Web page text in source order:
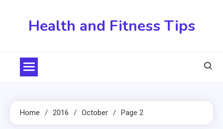
Health and Fitness Tips
Home 2016 October Page 2